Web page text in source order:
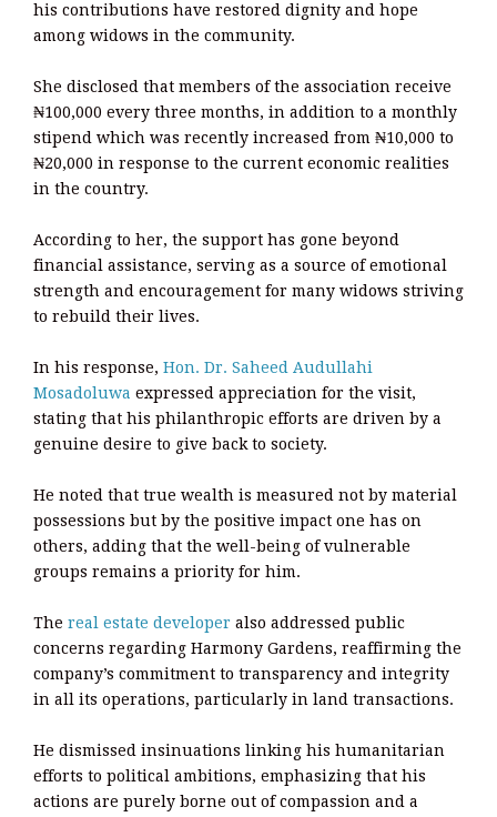
his contributions have restored dignity and hope
among widows in the community.
She disclosed that members of the association receive
₦100,000 every three months, in addition to a monthly
stipend which was recently increased from ₦10,000 to
₦20,000 in response to the current economic realities
in the country.
According to her, the support has gone beyond
financial assistance, serving as a source of emotional
strength and encouragement for many widows striving
to rebuild their lives.
In his response, Hon. Dr. Saheed Audullahi
Mosadoluwa expressed appreciation for the visit,
stating that his philanthropic efforts are driven by a
genuine desire to give back to society.
He noted that true wealth is measured not by material
possessions but by the positive impact one has on
others, adding that the well-being of vulnerable
groups remains a priority for him.
The real estate developer also addressed public
concerns regarding Harmony Gardens, reaffirming the
company’s commitment to transparency and integrity
in all its operations, particularly in land transactions.
He dismissed insinuations linking his humanitarian
efforts to political ambitions, emphasizing that his
actions are purely borne out of compassion and a